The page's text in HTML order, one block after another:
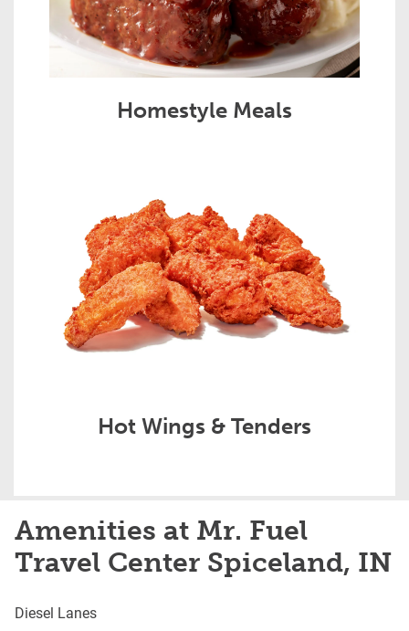
Homestyle Meals
Hot Wings & Tenders
Amenities at Mr. Fuel
Travel Center Spiceland, IN
Diesel Lanes